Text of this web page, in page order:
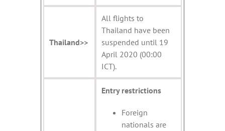
Thailand>>
All flights to
Thailand have been
suspended until 19
April 2020 (00:00
ICT).
Entry restrictions
Foreign
nationals are